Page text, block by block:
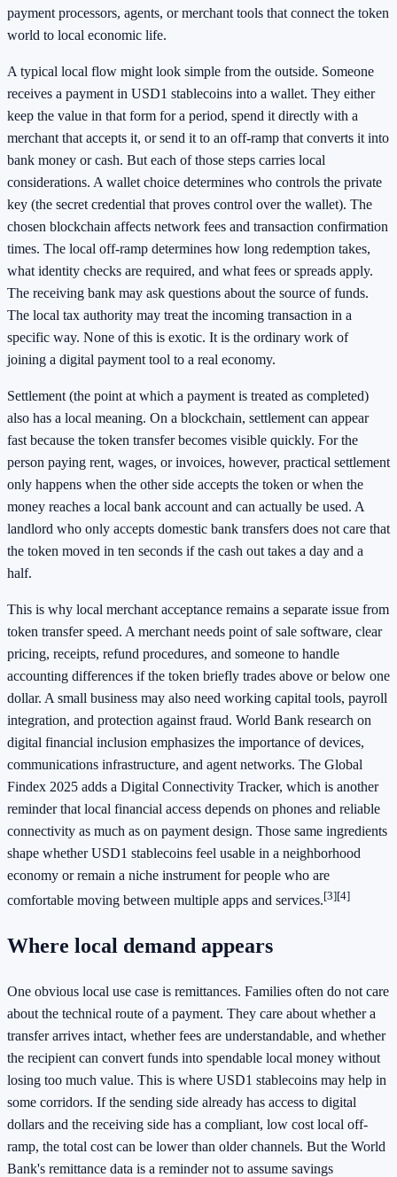
payment processors, agents, or merchant tools that connect the token
world to local economic life.
A typical local flow might look simple from the outside. Someone
receives a payment in USD1 stablecoins into a wallet. They either
keep the value in that form for a period, spend it directly with a
merchant that accepts it, or send it to an off-ramp that converts it into
bank money or cash. But each of those steps carries local
considerations. A wallet choice determines who controls the private
key (the secret credential that proves control over the wallet). The
chosen blockchain affects network fees and transaction confirmation
times. The local off-ramp determines how long redemption takes,
what identity checks are required, and what fees or spreads apply.
The receiving bank may ask questions about the source of funds.
The local tax authority may treat the incoming transaction in a
specific way. None of this is exotic. It is the ordinary work of
joining a digital payment tool to a real economy.
Settlement (the point at which a payment is treated as completed)
also has a local meaning. On a blockchain, settlement can appear
fast because the token transfer becomes visible quickly. For the
person paying rent, wages, or invoices, however, practical settlement
only happens when the other side accepts the token or when the
money reaches a local bank account and can actually be used. A
landlord who only accepts domestic bank transfers does not care that
the token moved in ten seconds if the cash out takes a day and a
half.
This is why local merchant acceptance remains a separate issue from
token transfer speed. A merchant needs point of sale software, clear
pricing, receipts, refund procedures, and someone to handle
accounting differences if the token briefly trades above or below one
dollar. A small business may also need working capital tools, payroll
integration, and protection against fraud. World Bank research on
digital financial inclusion emphasizes the importance of devices,
communications infrastructure, and agent networks. The Global
Findex 2025 adds a Digital Connectivity Tracker, which is another
reminder that local financial access depends on phones and reliable
connectivity as much as on payment design. Those same ingredients
shape whether USD1 stablecoins feel usable in a neighborhood
economy or remain a niche instrument for people who are
comfortable moving between multiple apps and services.[3][4]
Where local demand appears
One obvious local use case is remittances. Families often do not care
about the technical route of a payment. They care about whether a
transfer arrives intact, whether fees are understandable, and whether
the recipient can convert funds into spendable local money without
losing too much value. This is where USD1 stablecoins may help in
some corridors. If the sending side already has access to digital
dollars and the receiving side has a compliant, low cost local off-
ramp, the total cost can be lower than older channels. But the World
Bank's remittance data is a reminder not to assume savings